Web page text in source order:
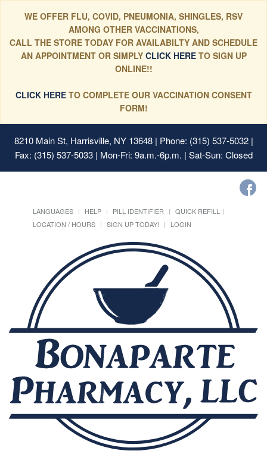
WE OFFER FLU, COVID, PNEUMONIA, SHINGLES, RSV
AMONG OTHER VACCINATIONS,
CALL THE STORE TODAY FOR AVAILABILTY AND SCHEDULE
AN APPOINTMENT OR SIMPLYCLICK HERE TO SIGN UP
ONLINE!!
CLICK HERETO COMPLETE OUR VACCINATION CONSENT
FORM!
8210 Main St, Harrisville, NY 13648| Phone: (315) 537-5032 |
Fax: (315) 537-5033 | Mon-Fri: 9a.m.-6p.m. | Sat-Sun: Closed
LANGUAGES HELP PILL IDENTIFIER
QUICK REFILL
LOCATION / HOURS
SIGN UP TODAY! LOGIN